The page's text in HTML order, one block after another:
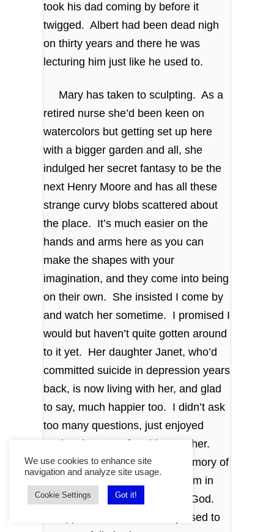
took his dad coming by before it
twigged. Albert had been dead nigh
on thirty years and there he was
lecturing him just like he used to.
Mary has taken to sculpting. As a
retired nurse she’d been keen on
watercolors but getting set up here
with a bigger garden and all, she
indulged her secret fantasy to be the
next Henry Moore and has all these
strange curvy blobs scattered about
the place. It’s much easier on the
hands and arms here as you can
make the shapes with your
imagination, and they come into being
on their own. She insisted I come by
and watch her sometime. I promised I
would but haven’t quite gotten around
to it yet. Her daughter Janet, who’d
committed suicide in depression years
back, is now living with her, and glad
to say, much happier too. I didn’t ask
too many questions, just enjoyed
seeing them comfortable together.
More like sisters now. The memory of
finding her hanging from a beam in
the old barn was fading thank God.
Disappointed in love as they used to
We use cookies to enhance site
navigation and analyze site usage.
Cookie Settings Got it!